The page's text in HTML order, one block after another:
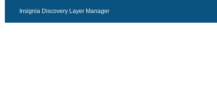
Insignia Discovery Layer Manager